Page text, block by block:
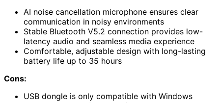
AI noise cancellation microphone ensures clear
communication in noisy environments
Stable Bluetooth V5.2 connection provides low-
latency audio and seamless media experience
Comfortable, adjustable design with long-lasting
battery life up to 35 hours
Cons:
USB dongle is only compatible with Windows